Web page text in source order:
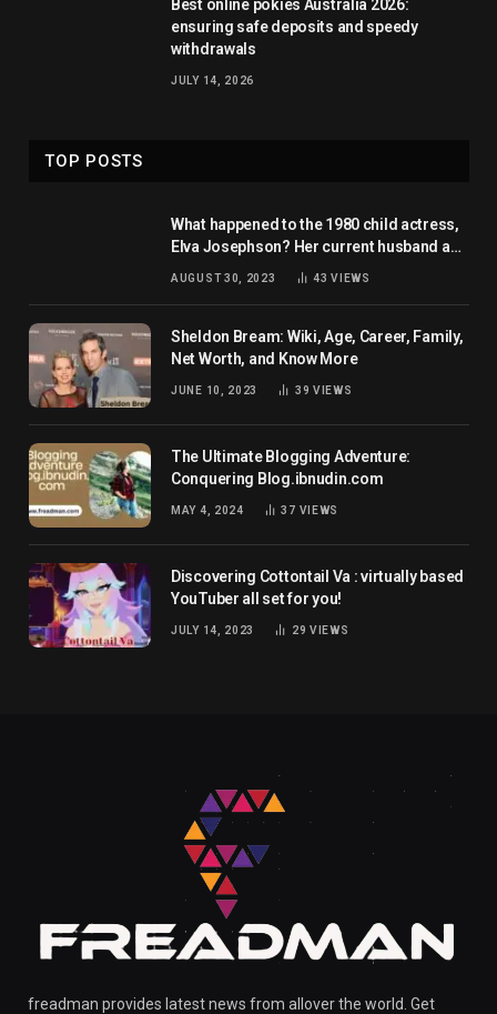
Best online pokies Australia 2026:
ensuring safe deposits and speedy
withdrawals
JULY 14, 2026
TOP POSTS
What happened to the 1980 child actress,
Elva Josephson? Her current husband and
AUGUST 30, 2023 43VIEWS
Sheldon Bream: Wiki, Age, Career, Family,
Net Worth, and Know More
JUNE 10, 2023 39 VIEWS
The Ultimate Blogging Adventure:
Conquering Blog.ibnudin.com
MAY 4, 2024 37 VIEWS
Discovering Cottontail Va : virtually based
YouTuber all set for you!
JULY 14, 2023 29 VIEWS
freadman provides latest news from allover the world. Get